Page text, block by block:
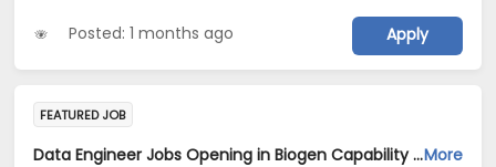
Posted: 1 months ago Apply
FEATURED JOB
Data Engineer Jobs Opening in Biogen Capability Center India Private limited at BengaluruMore